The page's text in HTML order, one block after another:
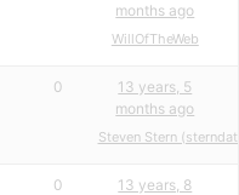
months ago
WillOfTheWeb
0
13 years, 5
months ago
Steven Stern
0
13 years, 8